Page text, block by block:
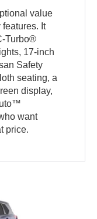
value
It
Turbo®
17-inch
Safety
seating, a
display,
want
price.